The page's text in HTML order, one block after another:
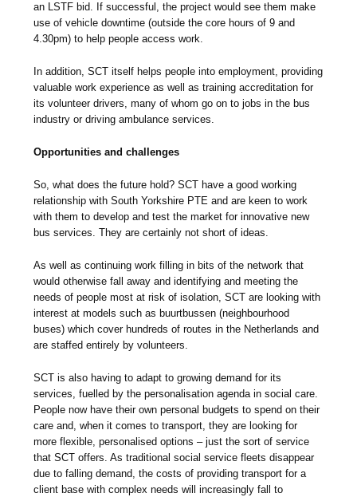
an LSTF bid. If successful, the project would see them make
use of vehicle downtime (outside the core hours of 9 and
4.30pm) to help people access work.
In addition, SCT itself helps people into employment, providing
valuable work experience as well as training accreditation for
its volunteer drivers, many of whom go on to jobs in the bus
industry or driving ambulance services.
Opportunities and challenges
So, what does the future hold? SCT have a good working
relationship with South Yorkshire PTE and are keen to work
with them to develop and test the market for innovative new
bus services. They are certainly not short of ideas.
As well as continuing work filling in bits of the network that
would otherwise fall away and identifying and meeting the
needs of people most at risk of isolation, SCT are looking with
interest at models such as buurtbussen (neighbourhood
buses) which cover hundreds of routes in the Netherlands and
are staffed entirely by volunteers.
SCT is also having to adapt to growing demand for its
services, fuelled by the personalisation agenda in social care.
People now have their own personal budgets to spend on their
care and, when it comes to transport, they are looking for
more flexible, personalised options – just the sort of service
that SCT offers. As traditional social service fleets disappear
due to falling demand, the costs of providing transport for a
client base with complex needs will increasingly fall to